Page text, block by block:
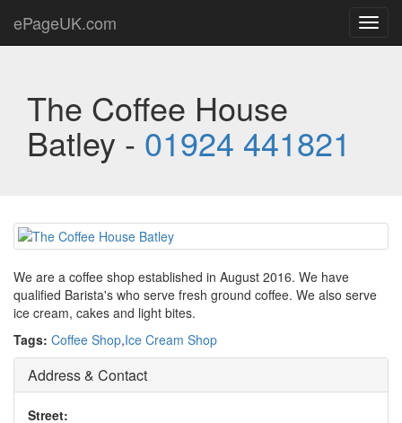
ePageUK.com
The Coffee House
Batley - 01924 441821
We are a coffee shop established in August 2016. We have
qualified Barista's who serve fresh ground coffee. We also serve
ice cream, cakes and light bites.
Tags: Coffee Shop,Ice Cream Shop
Address & Contact
Street: